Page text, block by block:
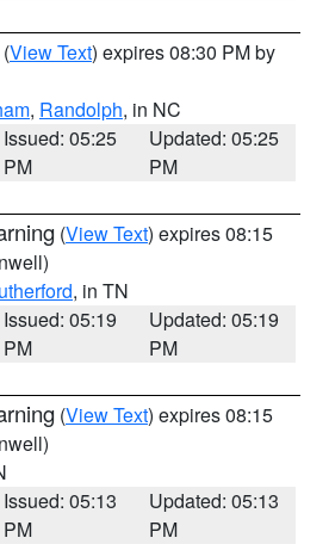
(View Text) expires 08:30 PM by
, Randolph, in NC
Issued: 05:25
PM
Updated: 05:25
PM
(View Text) expires 08:15
, in TN
Issued: 05:19
PM
Updated: 05:19
PM
(View Text) expires 08:15
Issued: 05:13
PM
Updated: 05:13
PM